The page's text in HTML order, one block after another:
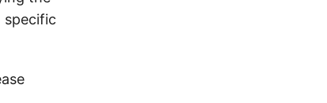
specific